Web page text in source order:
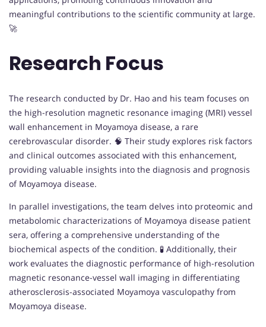
meaningful contributions to the scientific community at large.
🚀
Research Focus
The research conducted by Dr. Hao and his team focuses on
the high-resolution magnetic resonance imaging (MRI) vessel
wall enhancement in Moyamoya disease, a rare
cerebrovascular disorder. 🧠 Their study explores risk factors
and clinical outcomes associated with this enhancement,
providing valuable insights into the diagnosis and prognosis
of Moyamoya disease.
In parallel investigations, the team delves into proteomic and
metabolomic characterizations of Moyamoya disease patient
sera, offering a comprehensive understanding of the
biochemical aspects of the condition. 🧪 Additionally, their
work evaluates the diagnostic performance of high-resolution
magnetic resonance-vessel wall imaging in differentiating
atherosclerosis-associated Moyamoya vasculopathy from
Moyamoya disease.